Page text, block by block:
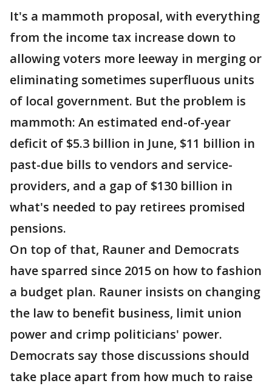
It's a mammoth proposal, with everything
from the income tax increase down to
allowing voters more leeway in merging or
eliminating sometimes superfluous units
of local government. But the problem is
mammoth: An estimated end-of-year
deficit of $5.3 billion in June, $11 billion in
past-due bills to vendors and service-
providers, and a gap of $130 billion in
what's needed to pay retirees promised
pensions.
On top of that, Rauner and Democrats
have sparred since 2015 on how to fashion
a budget plan. Rauner insists on changing
the law to benefit business, limit union
power and crimp politicians' power.
Democrats say those discussions should
take place apart from how much to raise